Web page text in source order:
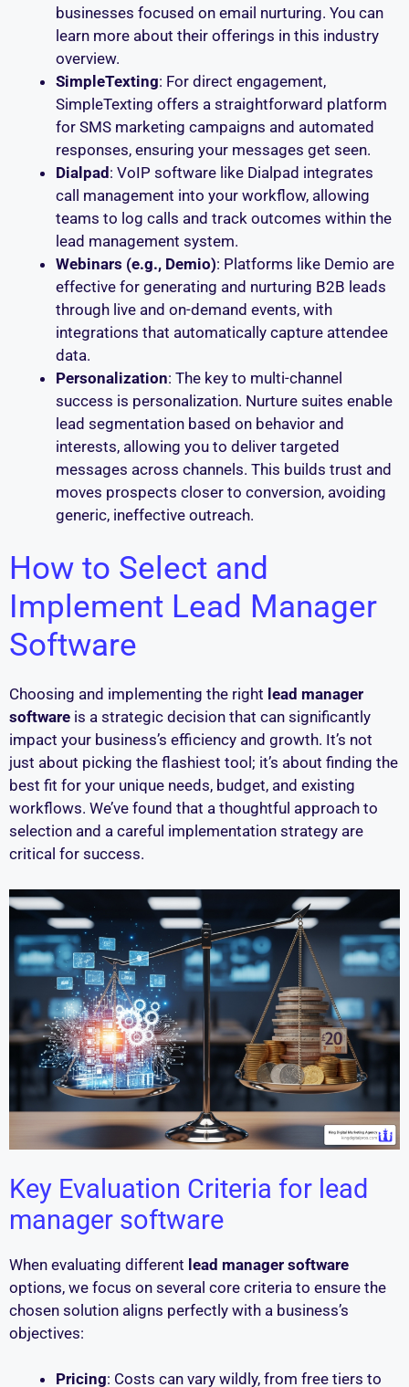
businesses focused on email nurturing. You can
learn more about their offerings in this industry
overview.
SimpleTexting: For direct engagement,
SimpleTexting offers a straightforward platform
for SMS marketing campaigns and automated
responses, ensuring your messages get seen.
Dialpad: VoIP software like Dialpad integrates
call management into your workflow, allowing
teams to log calls and track outcomes within the
lead management system.
Webinars (e.g., Demio): Platforms like Demio are
effective for generating and nurturing B2B leads
through live and on-demand events, with
integrations that automatically capture attendee
data.
Personalization: The key to multi-channel
success is personalization. Nurture suites enable
lead segmentation based on behavior and
interests, allowing you to deliver targeted
messages across channels. This builds trust and
moves prospects closer to conversion, avoiding
generic, ineffective outreach.
How to Select and
Implement Lead Manager
Software
Choosing and implementing the right lead manager
software is a strategic decision that can significantly
impact your business’s efficiency and growth. It’s not
just about picking the flashiest tool; it’s about finding the
best fit for your unique needs, budget, and existing
workflows. We’ve found that a thoughtful approach to
selection and a careful implementation strategy are
critical for success.
Key Evaluation Criteria for lead
manager software
When evaluating different lead manager software
options, we focus on several core criteria to ensure the
chosen solution aligns perfectly with a business’s
objectives:
Pricing: Costs can vary wildly, from free tiers to